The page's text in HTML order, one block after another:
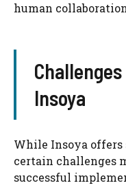
human
Insoya
While Insoya
certain challenges
successful